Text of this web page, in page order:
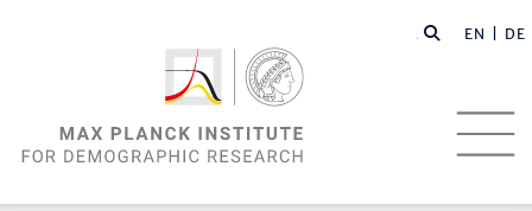
EN | DE